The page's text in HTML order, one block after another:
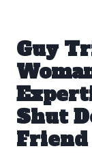
Guy
Shut
Friend